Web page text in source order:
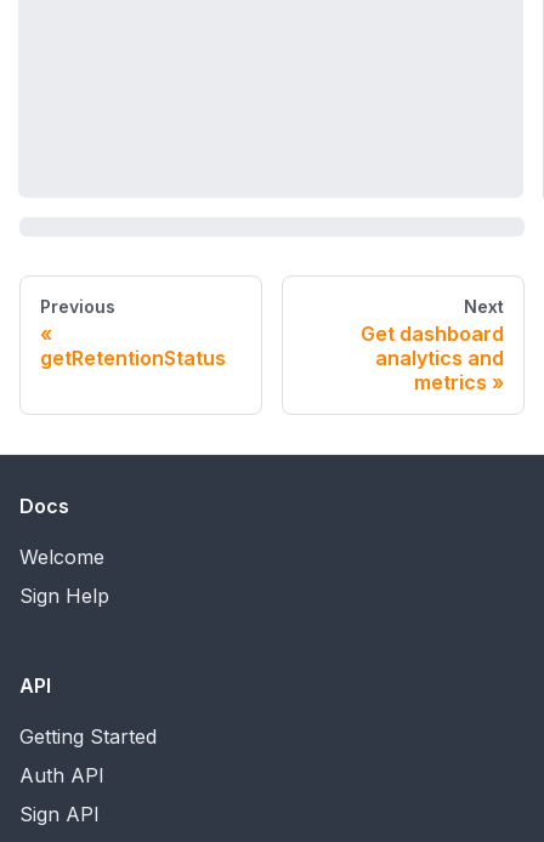
Previous
getRetentionStatus
Next
Get dashboard
analytics and
metrics
Docs
Welcome
Sign Help
API
Getting Started
Auth API
Sign API